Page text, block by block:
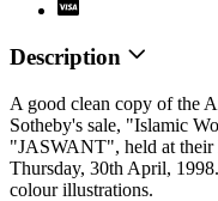
Description
A good clean copy of the
Sotheby's sale, "Islamic
"JASWANT", held at their
Thursday, 30th April,
colour illustrations.